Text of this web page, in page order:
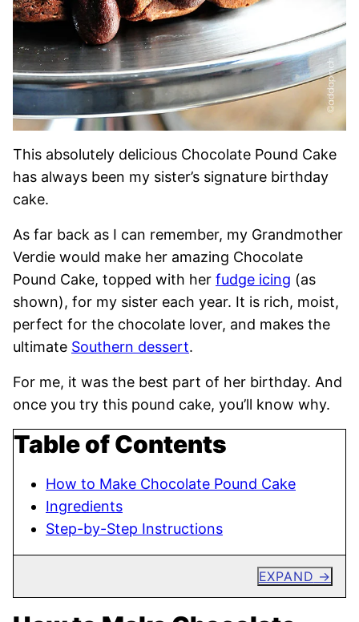
This absolutely delicious Chocolate Pound Cake
has always been my sister’s signature birthday
cake.
As far back as I can remember, my Grandmother
Verdie would make her amazing Chocolate
Pound Cake, topped with her fudge icing (as
shown), for my sister each year. It is rich, moist,
perfect for the chocolate lover, and makes the
ultimate Southern dessert.
For me, it was the best part of her birthday. And
once you try this pound cake, you’ll know why.
Table of Contents
How to Make Chocolate Pound Cake
Ingredients
Step-by-Step Instructions
EXPAND